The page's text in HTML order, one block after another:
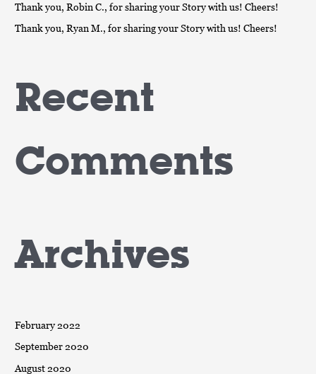
Thank you, Robin C., for sharing your Story with us! Cheers!
Thank you, Ryan M., for sharing your Story with us! Cheers!
Recent
Comments
Archives
February 2022
September 2020
August 2020